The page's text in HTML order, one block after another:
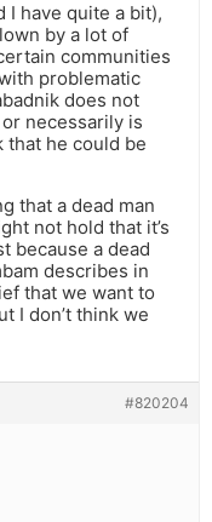
I have quite a bit),
by a lot of
communities
problematic
does not
necessarily is
that he could be
that a dead man
not hold that it’s
because a dead
describes in
that we want to
I don’t think we
#820204